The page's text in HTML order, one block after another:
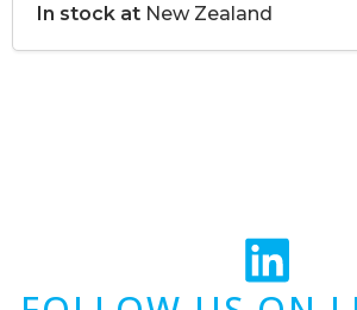
In stock at New Zealand